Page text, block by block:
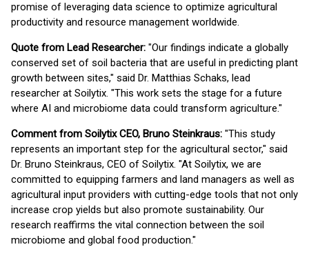
promise of leveraging data science to optimize agricultural
productivity and resource management worldwide.
Quote from Lead Researcher: "Our findings indicate a globally
conserved set of soil bacteria that are useful in predicting plant
growth between sites," said Dr. Matthias Schaks, lead
researcher at Soilytix. "This work sets the stage for a future
where AI and microbiome data could transform agriculture."
Comment from Soilytix CEO, Bruno Steinkraus: "This study
represents an important step for the agricultural sector," said
Dr. Bruno Steinkraus, CEO of Soilytix. "At Soilytix, we are
committed to equipping farmers and land managers as well as
agricultural input providers with cutting-edge tools that not only
increase crop yields but also promote sustainability. Our
research reaffirms the vital connection between the soil
microbiome and global food production."